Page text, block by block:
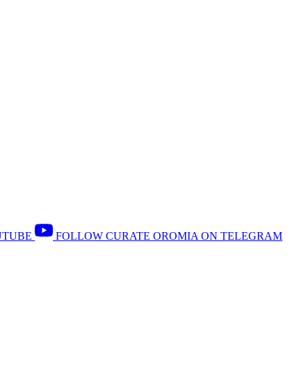
FOLLOW CURATE OROMIA ON TELEGRAM